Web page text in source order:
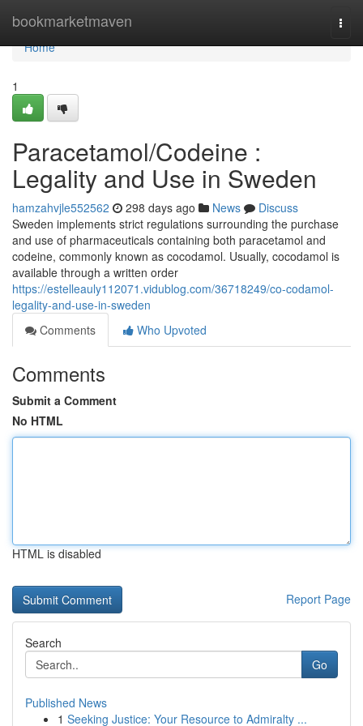
bookmarketmaven
Home
Home
1
Paracetamol/Codeine :
Legality and Use in Sweden
hamzahvjle552562 298 days ago News
Discuss
Sweden implements strict regulations surrounding the purchase
and use of pharmaceuticals containing both paracetamol and
codeine, commonly known as cocodamol. Usually, cocodamol is
available through a written order
https://estelleauly112071.vidublog.com/36718249/co-codamol-
legality-and-use-in-sweden
Comments
Who Upvoted
Comments
Submit a Comment
No HTML
HTML is disabled
Report Page
Search
Go
Published News
1 Seeking Justice: Your Resource to Admiralty ...